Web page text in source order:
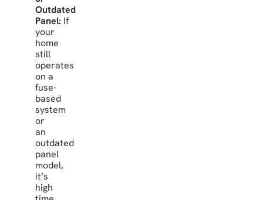
Outdated
Panel: If
your
home
still
operates
on a
fuse-
based
system
or
an
outdated
panel
model,
it’s
high